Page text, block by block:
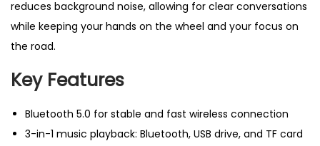
r
&
h
a
d
s
reduces background noise, allowing for clear conversations
while keeping your hands on the wheel and your focus on
the road.
Key Features
Bluetooth 5.0 for stable and fast wireless connection
3-in-1 music playback: Bluetooth, USB drive, and TF card